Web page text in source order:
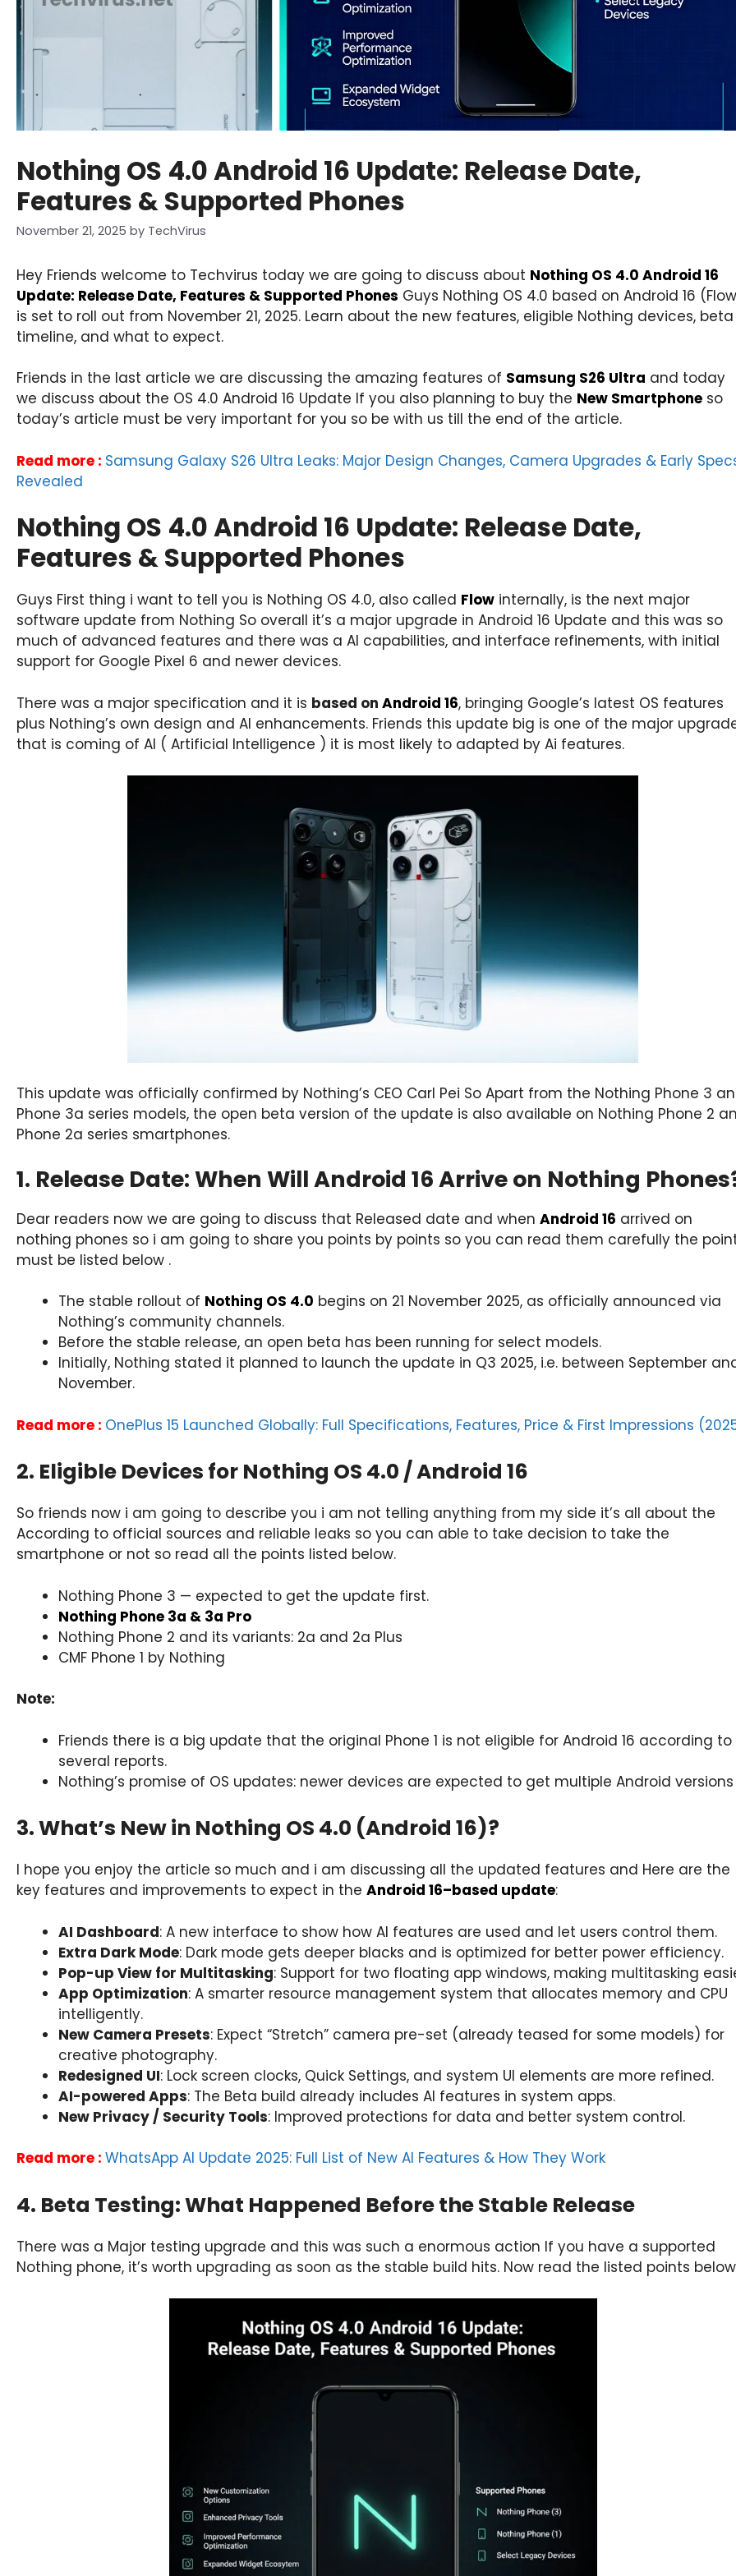
Nothing OS 4.0 Android 16 Update: Release Date,
Features & Supported Phones
November 21, 2025 by TechVirus
Hey Friends welcome to Techvirus today we are going to discuss about Nothing OS 4.0 Android 16
Update: Release Date, Features & Supported Phones Guys Nothing OS 4.0 based on Android 16
is set to roll out from November 21, 2025. Learn about the new features, eligible Nothing devices, beta
timeline, and what to expect.
Friends in the last article we are discussing the amazing features of Samsung S26 Ultra and today
we discuss about the OS 4.0 Android 16 Update If you also planning to buy the New Smartphone so
today’s article must be very important for you so be with us till the end of the article.
Read more : Samsung Galaxy S26 Ultra Leaks: Major Design Changes, Camera Upgrades & Early
Revealed
Nothing OS 4.0 Android 16 Update: Release Date,
Features & Supported Phones
Guys First thing i want to tell you is Nothing OS 4.0, also called Flow internally, is the next major
software update from Nothing So overall it’s a major upgrade in Android 16 Update and this was so
much of advanced features and there was a AI capabilities, and interface refinements, with initial
support for Google Pixel 6 and newer devices.
There was a major specification and it is based on Android 16, bringing Google’s latest OS features
plus Nothing’s own design and AI enhancements. Friends this update big is one of the major
that is coming of AI ( Artificial Intelligence ) it is most likely to adapted by Ai features.
This update was officially confirmed by Nothing’s CEO Carl Pei So Apart from the Nothing Phone 3
Phone 3a series models, the open beta version of the update is also available on Nothing Phone 2
Phone 2a series smartphones.
1. Release Date: When Will Android 16 Arrive on Nothing
Dear readers now we are going to discuss that Released date and when Android 16 arrived on
nothing phones so i am going to share you points by points so you can read them carefully the
must be listed below .
The stable rollout of Nothing OS 4.0 begins on 21 November 2025, as officially announced via
Nothing’s community channels.
Before the stable release, an open beta has been running for select models.
Initially, Nothing stated it planned to launch the update in Q3 2025, i.e. between September
November.
Read more : OnePlus 15 Launched Globally: Full Specifications, Features, Price & First Impressions
2. Eligible Devices for Nothing OS 4.0 / Android 16
So friends now i am going to describe you i am not telling anything from my side it’s all about the
According to official sources and reliable leaks so you can able to take decision to take the
smartphone or not so read all the points listed below.
Nothing Phone 3 — expected to get the update first.
Nothing Phone 3a & 3a Pro
Nothing Phone 2 and its variants: 2a and 2a Plus
CMF Phone 1 by Nothing
Note:
Friends there is a big update that the original Phone 1 is not eligible for Android 16 according to
several reports.
Nothing’s promise of OS updates: newer devices are expected to get multiple Android versions
3. What’s New in Nothing OS 4.0 (Android 16)?
I hope you enjoy the article so much and i am discussing all the updated features and Here are the
key features and improvements to expect in the Android 16–based update:
AI Dashboard: A new interface to show how AI features are used and let users control them.
Extra Dark Mode: Dark mode gets deeper blacks and is optimized for better power efficiency.
Pop-up View for Multitasking: Support for two floating app windows, making multitasking
App Optimization: A smarter resource management system that allocates memory and CPU
intelligently.
New Camera Presets: Expect “Stretch” camera pre-set (already teased for some models) for
creative photography.
Redesigned UI: Lock screen clocks, Quick Settings, and system UI elements are more refined.
AI-powered Apps: The Beta build already includes AI features in system apps.
New Privacy / Security Tools: Improved protections for data and better system control.
Read more : WhatsApp AI Update 2025: Full List of New AI Features & How They Work
4. Beta Testing: What Happened Before the Stable Release
There was a Major testing upgrade and this was such a enormous action If you have a supported
Nothing phone, it’s worth upgrading as soon as the stable build hits. Now read the listed points